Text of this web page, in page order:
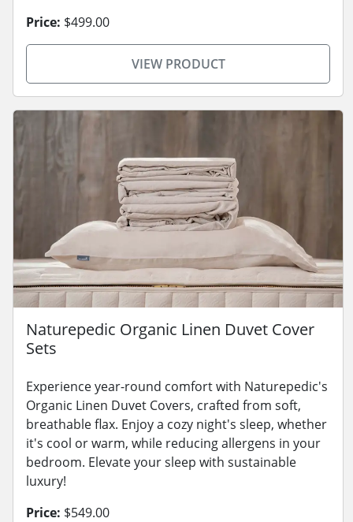
Price: $499.00
VIEW PRODUCT
Naturepedic Organic Linen Duvet Cover
Sets
Experience year-round comfort with Naturepedic's
Organic Linen Duvet Covers, crafted from soft,
breathable flax. Enjoy a cozy night's sleep, whether
it's cool or warm, while reducing allergens in your
bedroom. Elevate your sleep with sustainable
luxury!
Price: $549.00